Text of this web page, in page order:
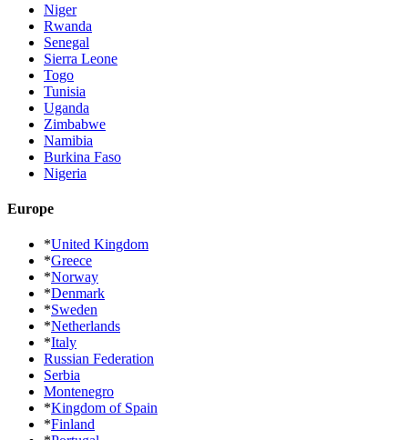
Niger
Rwanda
Senegal
Sierra Leone
Togo
Tunisia
Uganda
Zimbabwe
Namibia
Burkina Faso
Nigeria
Europe
*United Kingdom
*Greece
*Norway
*Denmark
*Sweden
*Netherlands
*Italy
Russian Federation
Serbia
Montenegro
*Kingdom of Spain
*Finland